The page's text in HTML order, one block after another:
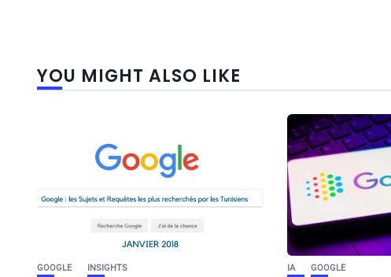
YOU MIGHT ALSO LIKE
GOOGLE INSIGHTS IA GOOGLE